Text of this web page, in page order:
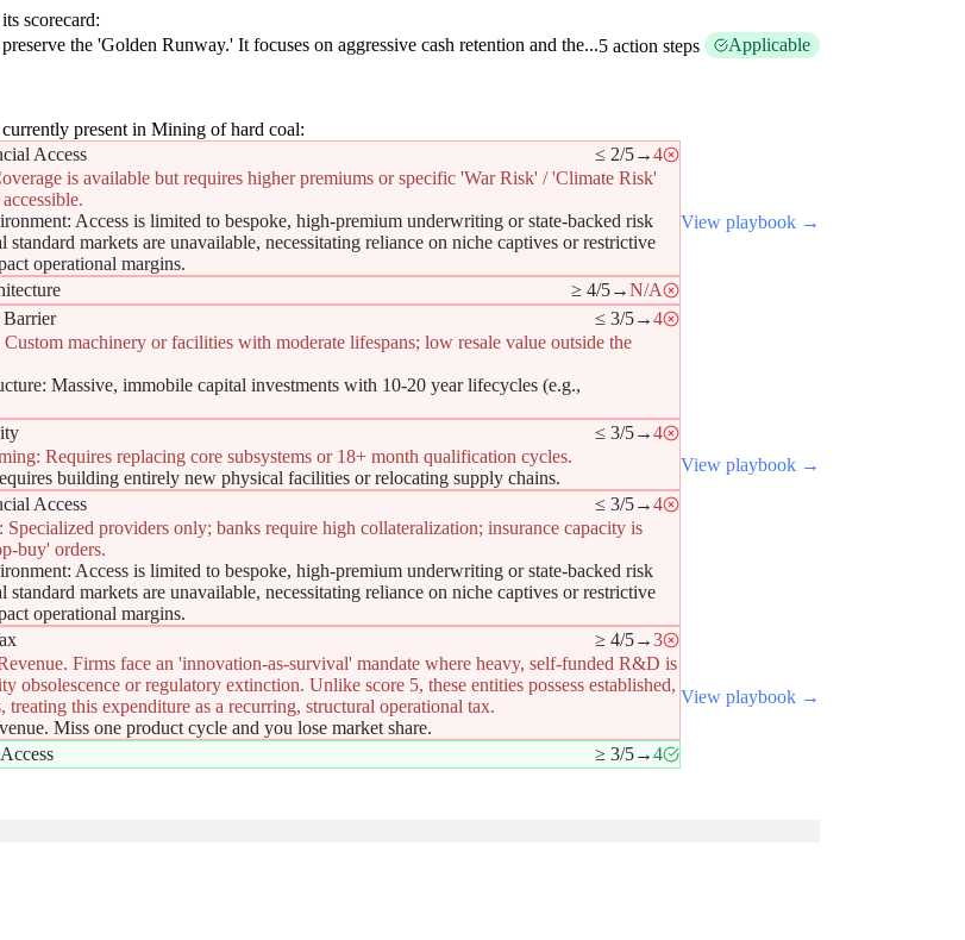
scorecard:
the 'Golden Runway.' It focuses on aggressive cash retention and the...5 action steps Applicable
present in Mining of hard coal:
Access ≤ 2/5→4
is available but requires higher premiums or specific 'War Risk' / 'Climate Risk'
Access is limited to bespoke, high-premium underwriting or state-backed risk
standard markets are unavailable, necessitating reliance on niche captives or restrictive
operational margins.
≥ 4/5→N/A
View playbook →
≤ 3/5→4
machinery or facilities with moderate lifespans; low resale value outside the
Massive, immobile capital investments with 10-20 year lifecycles (e.g.,
≤ 3/5→4
Requires replacing core subsystems or 18+ month qualification cycles.
building entirely new physical facilities or relocating supply chains.
Access ≤ 3/5→4
providers only; banks require high collateralization; insurance capacity is
buy' orders.
Access is limited to bespoke, high-premium underwriting or state-backed risk
standard markets are unavailable, necessitating reliance on niche captives or restrictive
operational margins.
View playbook →
≥ 4/5→3
Firms face an 'innovation-as-survival' mandate where heavy, self-funded R&D is
obsolescence or regulatory extinction. Unlike score 5, these entities possess established,
treating this expenditure as a recurring, structural operational tax.
Miss one product cycle and you lose market share.
≥ 3/5→4
View playbook →